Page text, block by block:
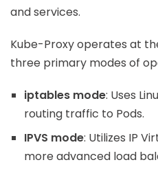
and services.
Kube-Proxy operates at
three primary modes of
iptables mode: Uses
routing traffic to Pods.
IPVS mode: Utilizes IP
more advanced load